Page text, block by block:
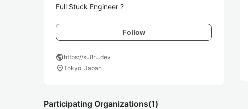
Full Stuck Engineer ?
Follow
publichttps://su8ru.dev
location_onTokyo, Japan
Participating Organizations(1)